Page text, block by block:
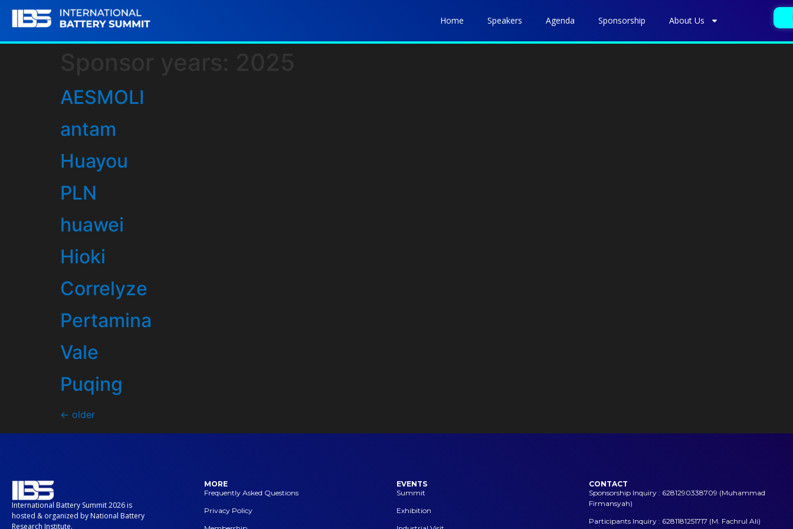
Home Speakers Agenda Sponsorship About Us
AESMOLI
antam
Huayou
PLN
huawei
Hioki
Correlyze
Pertamina
Vale
Puqing
← older
International Battery Summit 2026 is
hosted & organized by National Battery
Research Institute.
MORE
Frequently Asked Questions
Privacy Policy
EVENTS
Summit
Exhibition
CONTACT
Sponsorship Inquiry : 6281290338709 (Muhammad
Firmansyah)
Participants Inquiry : 6281181251717 (M. Fachrul Ali)